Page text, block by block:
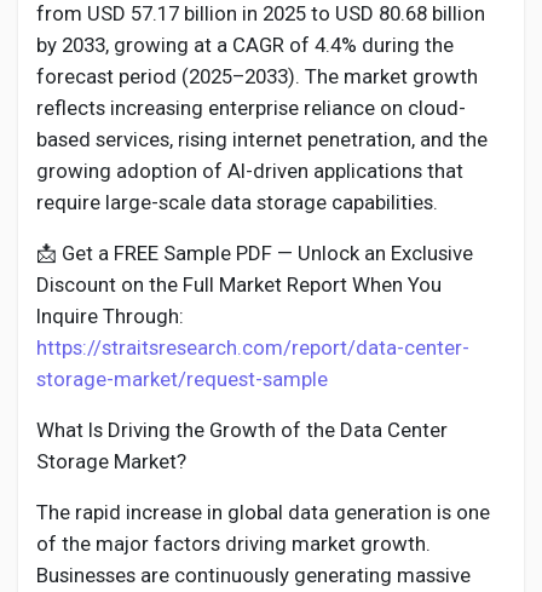
Launch Startup
Global News
Creator Award
Talkfever App
from USD 57.17 billion in 2025 to USD 80.68 billion
by 2033, growing at a CAGR of 4.4% during the
forecast period (2025–2033). The market growth
reflects increasing enterprise reliance on cloud-
based services, rising internet penetration, and the
growing adoption of AI-driven applications that
require large-scale data storage capabilities.
📩 Get a FREE Sample PDF — Unlock an Exclusive
Discount on the Full Market Report When You
Inquire Through:
https://straitsresearch.com/report/data-center-
storage-market/request-sample
What Is Driving the Growth of the Data Center
Storage Market?
The rapid increase in global data generation is one
of the major factors driving market growth.
Businesses are continuously generating massive